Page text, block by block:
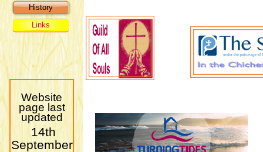
Website
page last
updated
14th
September
History
Links